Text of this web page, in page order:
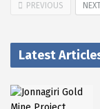
PREVIOUS
Latest